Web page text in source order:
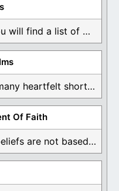
Here you will find a list of many ...
Watch many heartfelt short films based on God ...
Of Faith
These beliefs are not based on man's own ...